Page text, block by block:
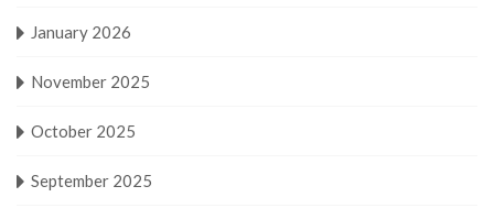
January 2026
November 2025
October 2025
September 2025